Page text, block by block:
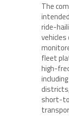
The
ride-
vehicles
fleet
high-
short-